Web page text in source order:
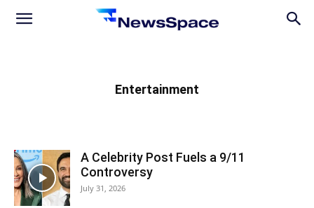
News
Entertainment
A Celebrity Post Fuels a 9/11
Controversy
July 31, 2026